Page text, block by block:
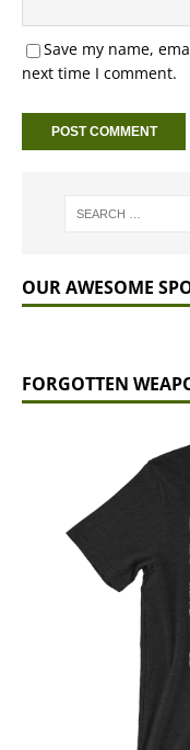
Save my name,
next time I comment.
OUR AWESOME
FORGOTTEN